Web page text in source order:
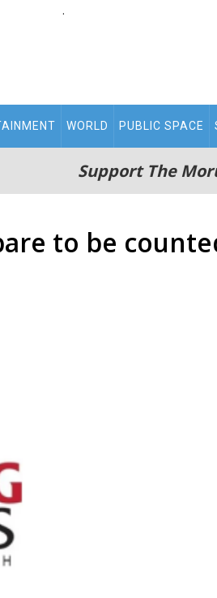
.
WORLD PUBLIC SPACE
Support The
to be